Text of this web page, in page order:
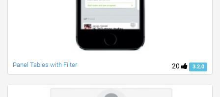
20 3.2.0
Panel Tables with Filter